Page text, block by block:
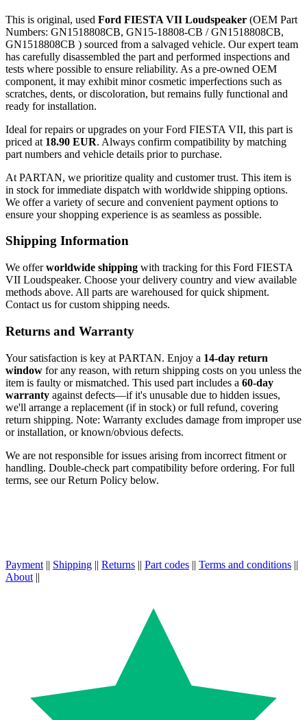
This is original, used Ford FIESTA VII Loudspeaker (OEM Part
Numbers: GN1518808CB, GN15-18808-CB / GN1518808CB,
GN1518808CB ) sourced from a salvaged vehicle. Our expert team
has carefully disassembled the part and performed inspections and
tests where possible to ensure reliability. As a pre-owned OEM
component, it may exhibit minor cosmetic imperfections such as
scratches, dents, or discoloration, but remains fully functional and
ready for installation.
Ideal for repairs or upgrades on your Ford FIESTA VII, this part is
priced at 18.90 EUR. Always confirm compatibility by matching
part numbers and vehicle details prior to purchase.
At PARTAN, we prioritize quality and customer trust. This item is
in stock for immediate dispatch with worldwide shipping options.
We offer a variety of secure and convenient payment options to
ensure your shopping experience is as seamless as possible.
Shipping Information
We offerworldwide shipping with tracking for this Ford FIESTA
VII Loudspeaker. Choose your delivery country and view available
methods above. All parts are warehoused for quick shipment.
Contact us for custom shipping needs.
Returns and Warranty
Your satisfaction is key at PARTAN. Enjoy a 14-day return
window for any reason, with return shipping costs on you unless the
item is faulty or mismatched. This used part includes a 60-day
warranty against defects—if it's unusable due to hidden issues,
we'll arrange a replacement (if in stock) or full refund, covering
return shipping. Note: Warranty excludes damage from improper use
or installation, or known/obvious defects.
We are not responsible for issues arising from incorrect fitment or
handling. Double-check part compatibility before ordering. For full
terms, see our Return Policy below.
Payment || Shipping || Returns || Part codes || Terms and conditions ||
About ||